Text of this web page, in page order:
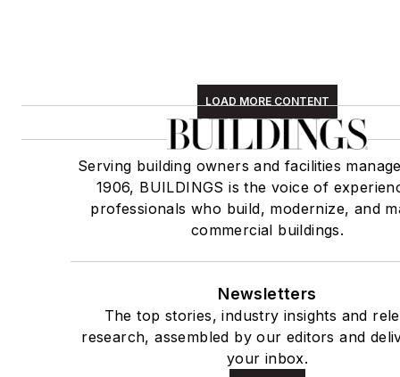
LOAD MORE CONTENT
Serving building owners and facilities
1906, BUILDINGS is the voice of
professionals who build, modernize, and
commercial buildings.
Newsletters
The top stories, industry insights and
research, assembled by our editors and
your inbox.